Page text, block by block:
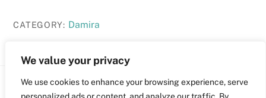
We value your privacy
We use cookies to enhance your browsing experience, serve
For
quantity
CATEGORY: Damira